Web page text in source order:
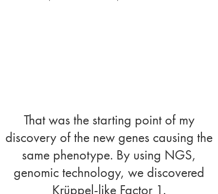
That was the starting point of my
discovery of the new genes causing the
same phenotype. By using NGS,
genomic technology, we discovered
Krüppel-like Factor 1.